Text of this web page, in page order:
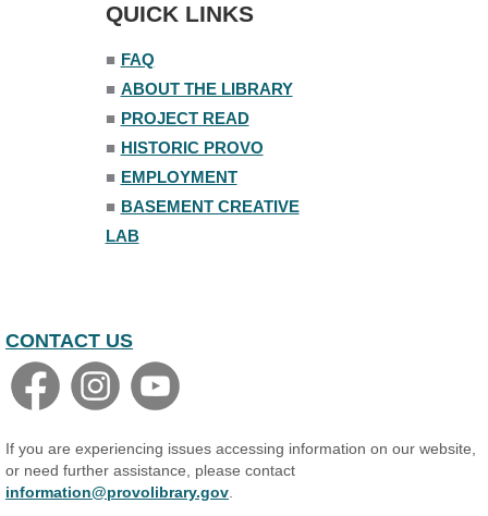
Mon, Aug 10, 7:00pm - 8:00pm
The Nelson Attic
QUICK LINKS
■ FAQ
■ ABOUT THE LIBRARY
■ PROJECT READ
■ HISTORIC PROVO
■ EMPLOYMENT
■ BASEMENT CREATIVE
LAB
CONTACT US
If you are experiencing issues accessing information on our website,
or need further assistance, please contact
information@provolibrary.gov